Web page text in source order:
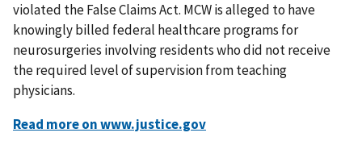
violated the False Claims Act. MCW is alleged to have
knowingly billed federal healthcare programs for
neurosurgeries involving residents who did not receive
the required level of supervision from teaching
physicians.
Read more on www.justice.gov